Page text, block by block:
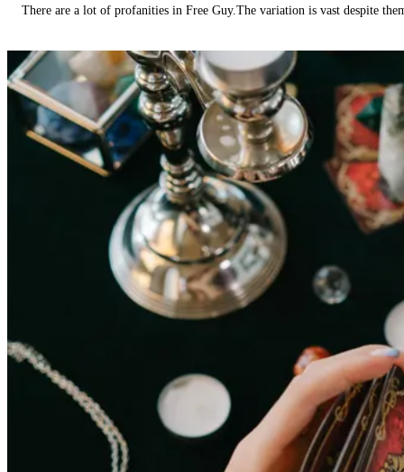
There are a lot of profanities in Free Guy.The variation is vast despite